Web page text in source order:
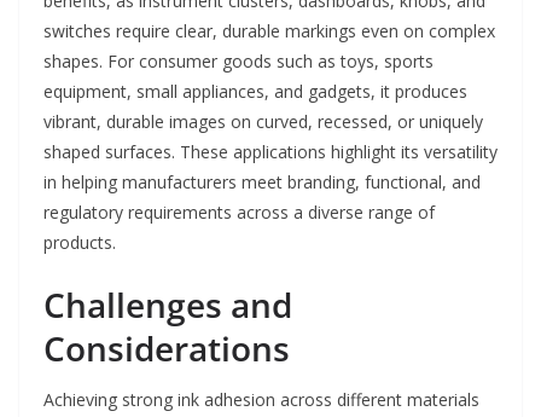
switches require clear, durable markings even on complex
shapes. For consumer goods such as toys, sports
equipment, small appliances, and gadgets, it produces
vibrant, durable images on curved, recessed, or uniquely
shaped surfaces. These applications highlight its versatility
in helping manufacturers meet branding, functional, and
regulatory requirements across a diverse range of
products.
Challenges and
Considerations
Achieving strong ink adhesion across different materials